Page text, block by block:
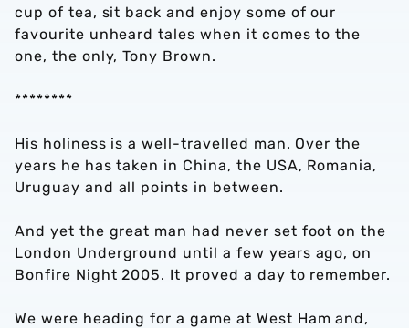
cup of tea, sit back and enjoy some of our
favourite unheard tales when it comes to the
one, the only, Tony Brown.
********
His holiness is a well-travelled man. Over the
years he has taken in China, the USA, Romania,
Uruguay and all points in between.
And yet the great man had never set foot on the
London Underground until a few years ago, on
Bonfire Night 2005. It proved a day to remember.
We were heading for a game at West Ham and,